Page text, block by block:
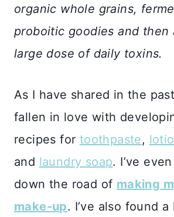
organic whole grains,
proboitic goodies and then
large dose of daily toxins.
As I have shared in the
fallen in love with
recipes for toothpaste,
and laundry soap. I’ve
down the road of making
make-up. I’ve also found